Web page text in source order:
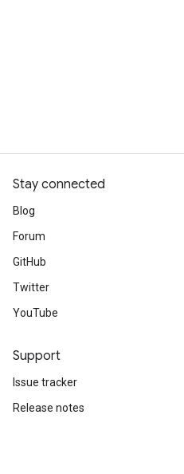
Stay connected
Blog
Forum
GitHub
Twitter
YouTube
Support
Issue tracker
Release notes